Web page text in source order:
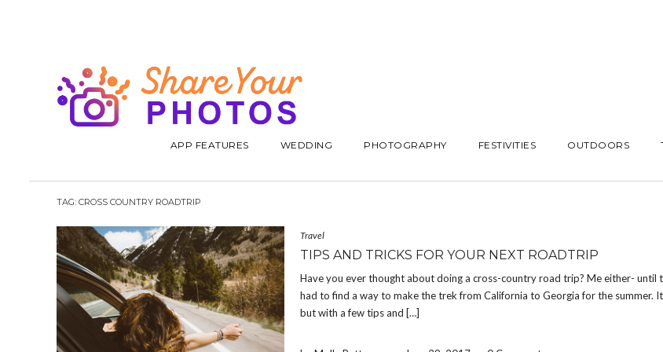
APP FEATURES WEDDING PHOTOGRAPHY FESTIVITIES OUTDOORS
TAG: CROSS COUNTRY ROADTRIP
Travel
TIPS AND TRICKS FOR YOUR NEXT ROADTRIP
Have you ever thought about doing a cross-country road trip? Me either- until
had to find a way to make the trek from California to Georgia for the summer.
but with a few tips and […]